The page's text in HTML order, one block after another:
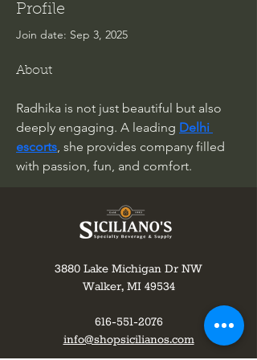
Profile
Join date: Sep 3, 2025
About
Radhika is not just beautiful but also
deeply engaging. A leading Delhi
escorts, she provides company filled
with passion, fun, and comfort.
3880 Lake Michigan Dr NW
Walker, MI 49534
616-551-2076
info@shopsicilianos.com